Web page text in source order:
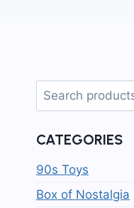
Search
for:
CATEGORIES
90s Toys
Box of Nostalgia